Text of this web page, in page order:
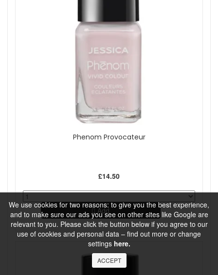
We use cookies for two reasons: to give you the best experience,
and to make sure our ads you see on other sites like Google are
relevant to you. Please click the button below if you agree to our
use of cookies and personal data – find out more or change
settings here.
ACCEPT
Phenom Provocateur
£14.50
Add